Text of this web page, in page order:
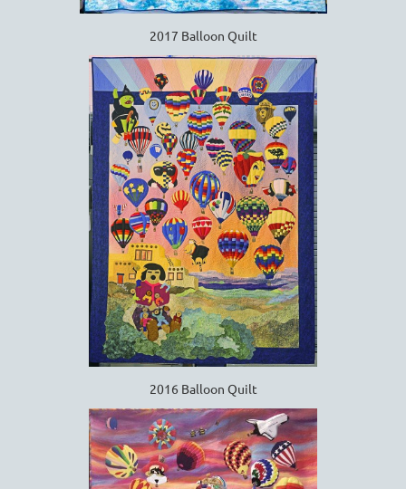
2017 Balloon Quilt
2016 Balloon Quilt